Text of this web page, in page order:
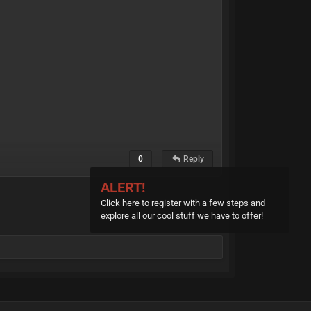
ALERT!
Click here to register with a few steps and
explore all our cool stuff we have to offer!
0 Reply